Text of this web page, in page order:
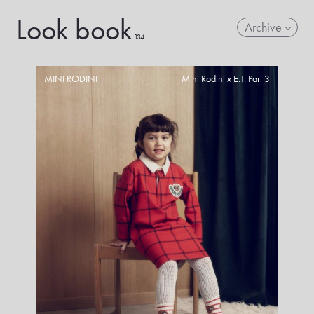
Look book 134
Archive
MINI RODINI Mini Rodini x E.T. Part 3